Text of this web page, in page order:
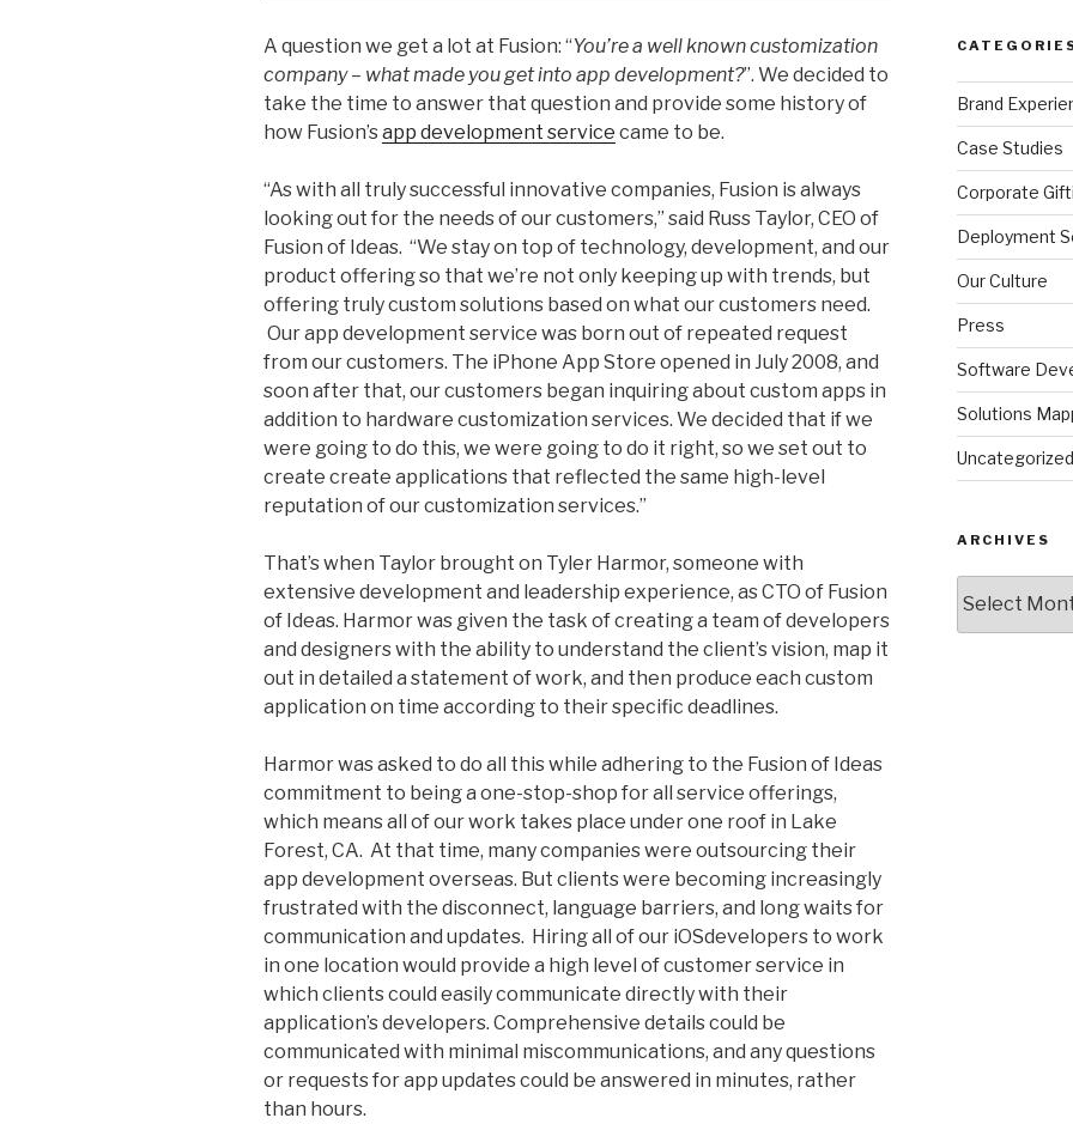
A question we get a lot at Fusion: “You’re a well known customization
company – what made you get into app development?”. We decided to
take the time to answer that question and provide some history of
how Fusion’sapp development service came to be.
“As with all truly successful innovative companies, Fusion is always
looking out for the needs of our customers,” said Russ Taylor, CEO of
Fusion of Ideas. “We stay on top of technology, development, and our
product offering so that we’re not only keeping up with trends, but
offering truly custom solutions based on what our customers need.
Our app development service was born out of repeated request
from our customers. The iPhone App Store opened in July 2008, and
soon after that, our customers began inquiring about custom apps in
addition to hardware customization services. We decided that if we
were going to do this, we were going to do it right, so we set out to
create create applications that reflected the same high-level
reputation of our customization services.”
That’s when Taylor brought on Tyler Harmor, someone with
extensive development and leadership experience, as CTO of Fusion
of Ideas. Harmor was given the task of creating a team of developers
and designers with the ability to understand the client’s vision, map it
out in detailed a statement of work, and then produce each custom
application on time according to their specific deadlines.
Harmor was asked to do all this while adhering to the Fusion of Ideas
commitment to being a one-stop-shop for all service offerings,
which means all of our work takes place under one roof in Lake
Forest, CA. At that time, many companies were outsourcing their
app development overseas. But clients were becoming increasingly
frustrated with the disconnect, language barriers, and long waits for
communication and updates. Hiring all of our iOSdevelopers to work
in one location would provide a high level of customer service in
which clients could easily communicate directly with their
application’s developers. Comprehensive details could be
communicated with minimal miscommunications, and any questions
or requests for app updates could be answered in minutes, rather
than hours.
Brand
Case Studies
Corporate
Deployment
Our Culture
Press
Software
Solutions
Uncategorized
ARCHIVES